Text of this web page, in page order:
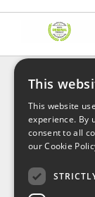
FAQ
Contact Us
Shipping &
Privacy, terms &
This
This website
experience. By
consent to all
our Cookie